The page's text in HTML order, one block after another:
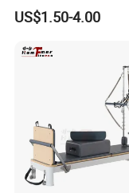
US$1.50-4.00